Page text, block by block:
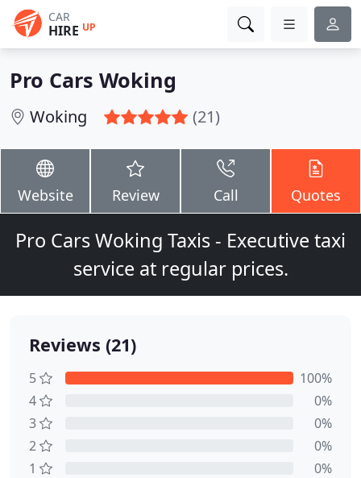
CAR
HIRE UP
Pro Cars Woking
Woking (21)
Website Review Call Quotes
Pro Cars Woking Taxis - Executive taxi
service at regular prices.
Reviews (21)
5
100%
4
0%
3
0%
2
0%
1
0%